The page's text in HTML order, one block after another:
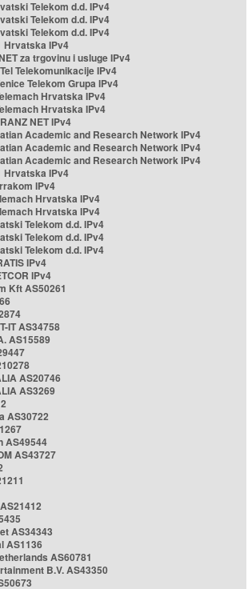
Telekom d.d. IPv4
Telekom d.d. IPv4
Telekom d.d. IPv4
Hrvatska IPv4
za trgovinu i usluge IPv4
Telekomunikacije IPv4
Telekom Grupa IPv4
Hrvatska IPv4
Hrvatska IPv4
NET IPv4
Academic and Research Network IPv4
Academic and Research Network IPv4
Academic and Research Network IPv4
Hrvatska IPv4
IPv4
Hrvatska IPv4
Hrvatska IPv4
Telekom d.d. IPv4
Telekom d.d. IPv4
Telekom d.d. IPv4
IPv4
IPv4
Kft AS50261
IT AS34758
AS15589
AS20746
AS3269
AS30722
AS49544
AS43727
AS34343
AS1136
AS60781
B.V. AS43350